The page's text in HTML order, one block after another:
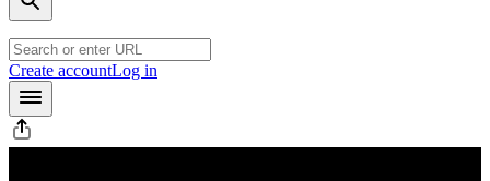
Create accountLog in